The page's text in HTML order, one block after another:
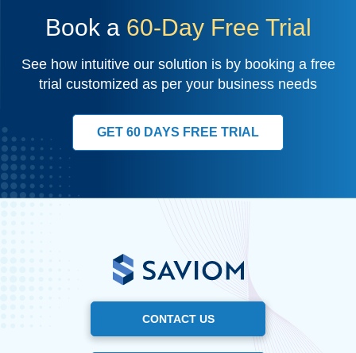
Book a 60-Day Free Trial
See how intuitive our solution is by booking a free
trial customized as per your business needs
GET 60 DAYS FREE TRIAL
CONTACT US